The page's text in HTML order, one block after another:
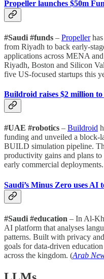
Propeller launches $50m
#Saudi #funds – Propellerhas
from Riyadh to back early-
applications across MENA
Riyadh, Boston and Silicon
five US-focused startups this
Buildroid raises $2 million
#UAE #robotics – Buildroid
funding and unveiled a
BUILD simulation pipeline.
productivity gains and plans
early commercial
Saudi’s Minus Zero uses AI
#Saudi #education – In Al-
AI platform that analyses
patterns. Built with privacy
goals for data-driven
across the kingdom. (Arab